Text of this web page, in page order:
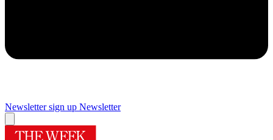
Newsletter sign up Newsletter